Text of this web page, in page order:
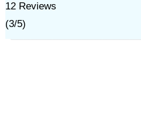
12Reviews
(3/5)